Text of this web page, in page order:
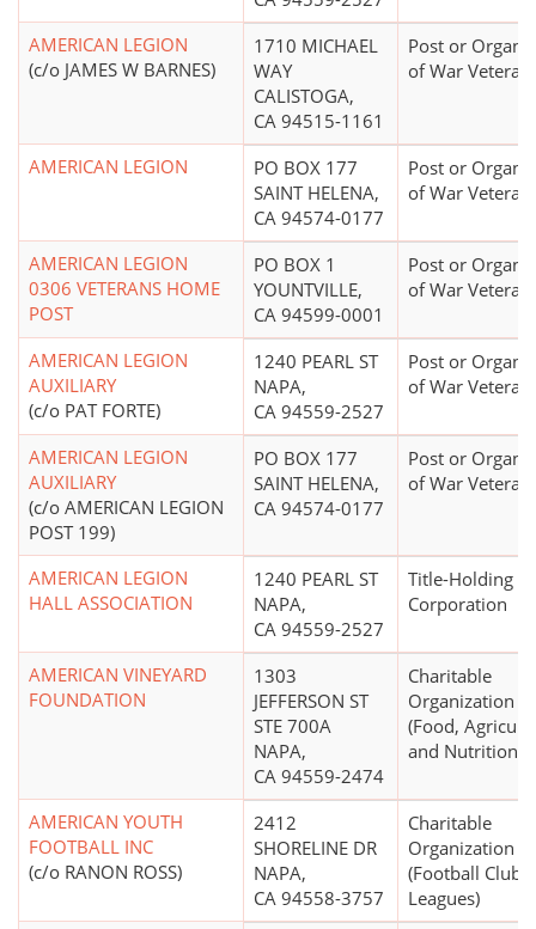
AMERICAN LEGION
(c/o JAMES W BARNES)
1710 MICHAEL
WAY
CALISTOGA,
CA 94515-1161
Post or
of War
AMERICAN LEGION
PO BOX 177
SAINT HELENA,
CA 94574-0177
Post or
of War
AMERICAN LEGION
0306 VETERANS HOME
POST
PO BOX 1
YOUNTVILLE,
CA 94599-0001
Post or
of War
AMERICAN LEGION
AUXILIARY
(c/o PAT FORTE)
1240 PEARL ST
NAPA,
CA 94559-2527
Post or
of War
AMERICAN LEGION
AUXILIARY
(c/o AMERICAN LEGION
POST 199)
PO BOX 177
SAINT HELENA,
CA 94574-0177
Post or
of War
AMERICAN LEGION
HALL ASSOCIATION
1240 PEARL ST
NAPA,
CA 94559-2527
Title-Holding
Corporation
AMERICAN VINEYARD
FOUNDATION
1303
JEFFERSON ST
STE 700A
NAPA,
CA 94559-2474
Charitable
Organization
(Food,
and Nutrition
AMERICAN YOUTH
FOOTBALL INC
(c/o RANON ROSS)
2412
SHORELINE DR
NAPA,
CA 94558-3757
Charitable
Organization
(Football Clubs,
Leagues)